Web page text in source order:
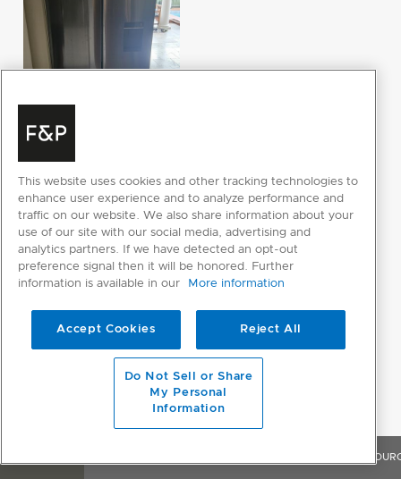
This website uses cookies and other tracking technologies to
enhance user experience and to analyze performance and
traffic on our website. We also share information about your
use of our site with our social media, advertising and
analytics partners. If we have detected an opt-out
preference signal then it will be honored. Further
information is available in our
More information
Accept Cookies Reject All
Do Not Sell or Share
My Personal
Information